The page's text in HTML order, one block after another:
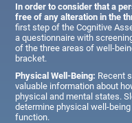
In order to consider that a
free of any alteration in the
first step of the Cognitive
a questionnaire with
of the three areas of well-
bracket.
Physical Well-Being: Recent
valuable information about
physical and mental states.
determine physical well-
function.